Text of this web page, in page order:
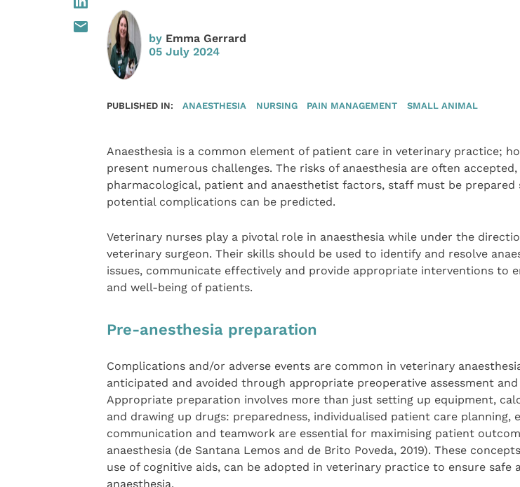
by Emma Gerrard
05 July 2024
PUBLISHED IN: ANAESTHESIA NURSING PAIN MANAGEMENT SMALL ANIMAL
Anaesthesia is a common element of patient care in veterinary practice;
present numerous challenges. The risks of anaesthesia are often
pharmacological, patient and anaesthetist factors, staff must be prepared
potential complications can be predicted.
Veterinary nurses play a pivotal role in anaesthesia while under the
veterinary surgeon. Their skills should be used to identify and resolve
issues, communicate effectively and provide appropriate interventions to
and well-being of patients.
Pre-anesthesia preparation
Complications and/or adverse events are common in veterinary
anticipated and avoided through appropriate preoperative assessment and
Appropriate preparation involves more than just setting up equipment,
and drawing up drugs: preparedness, individualised patient care planning,
communication and teamwork are essential for maximising patient
anaesthesia (de Santana Lemos and de Brito Poveda, 2019). These
use of cognitive aids, can be adopted in veterinary practice to ensure safe
anaesthesia.